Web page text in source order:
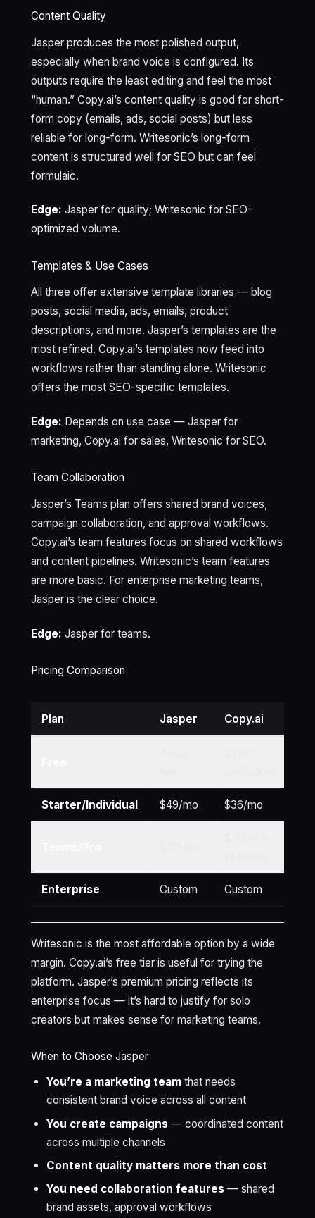
Content Quality
Jasper produces the most polished output,
especially when brand voice is configured. Its
outputs require the least editing and feel the most
“human.” Copy.ai’s content quality is good for short-
form copy (emails, ads, social posts) but less
reliable for long-form. Writesonic’s long-form
content is structured well for SEO but can feel
formulaic.
Edge: Jasper for quality; Writesonic for SEO-
optimized volume.
Templates & Use Cases
All three offer extensive template libraries — blog
posts, social media, ads, emails, product
descriptions, and more. Jasper’s templates are the
most refined. Copy.ai’s templates now feed into
workflows rather than standing alone. Writesonic
offers the most SEO-specific templates.
Edge: Depends on use case — Jasper for
marketing, Copy.ai for sales, Writesonic for SEO.
Team Collaboration
Jasper’s Teams plan offers shared brand voices,
campaign collaboration, and approval workflows.
Copy.ai’s team features focus on shared workflows
and content pipelines. Writesonic’s team features
are more basic. For enterprise marketing teams,
Jasper is the clear choice.
Edge: Jasper for teams.
Pricing Comparison
Plan Jasper Copy.ai
Starter/Individual $49/mo $36/mo
Enterprise Custom Custom
Writesonic is the most affordable option by a wide
margin. Copy.ai’s free tier is useful for trying the
platform. Jasper’s premium pricing reflects its
enterprise focus — it’s hard to justify for solo
creators but makes sense for marketing teams.
When to Choose Jasper
You’re a marketing teamthat needs
consistent brand voice across all content
You create campaigns— coordinated content
across multiple channels
Content quality matters more than cost
You need collaboration features— shared
brand assets, approval workflows